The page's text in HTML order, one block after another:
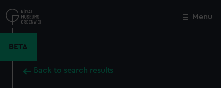
to
main
Menu
BETA
Back to search results
Close